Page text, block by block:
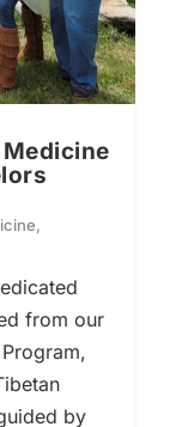
,
from our
by